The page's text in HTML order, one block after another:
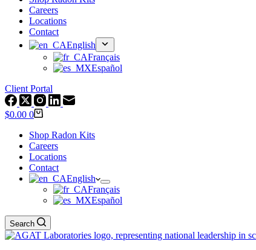
Careers
Locations
Contact
English
Français
Español
Client Portal
Shopping
$0.00 0
Shop Radon Kits
Careers
Locations
Contact
English
Français
Español
Search